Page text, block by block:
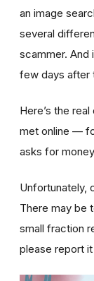
an image
several
scammer. And
few days after
Here’s the
met online —
asks for
Unfortunately,
There may be
small fraction
please report